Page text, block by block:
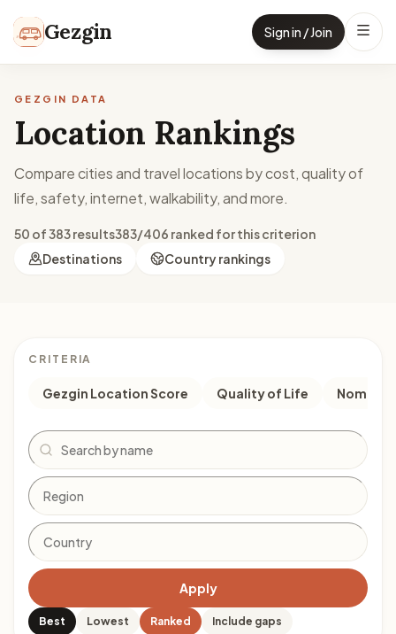
Gezgin Sign in / Join
GEZGIN DATA
Location Rankings
Compare cities and travel locations by cost, quality of
life, safety, internet, walkability, and more.
50 of 383 results383/406 ranked for this criterion
Destinations
Country rankings
CRITERIA
Gezgin Location Score Quality of Life Nomad
Search
Apply
Best Lowest Ranked Include gaps